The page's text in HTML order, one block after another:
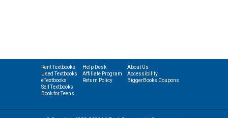
Rent Textbooks
Used Textbooks
eTextbooks
Sell Textbooks
Book for Teens
Help Desk
Affiliate Program
Return Policy
About Us
Accessibility
BiggerBooks Coupons